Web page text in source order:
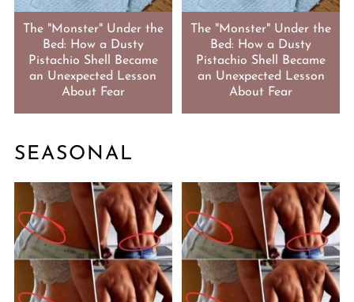
The "Monster" Under the
Bed: How a Dusty
Pistachio Shell Became
an Unexpected Lesson
About Fear
The "Monster" Under the
Bed: How a Dusty
Pistachio Shell Became
an Unexpected Lesson
About Fear
SEASONAL